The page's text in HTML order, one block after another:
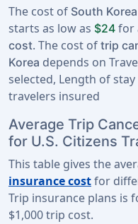
The cost of South
starts as low as $24 for
cost. The cost of trip
Korea depends on
selected, Length of
travelers insured
Average Trip
for U.S. Citizens
This table gives the
insurance costfor
Trip insurance plans is
$1,000 trip cost.